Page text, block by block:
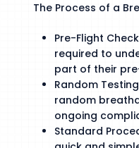
The Process of a
Pre-Flight
required to
part of their
Random
random
ongoing
Standard